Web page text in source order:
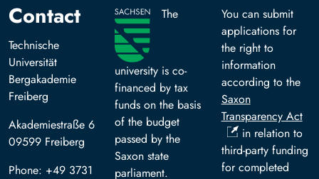
Contact
Technische
Universität
Bergakademie
Freiberg
Akademiestraße 6
09599 Freiberg
Phone: +49 3731
The
university is co-
financed by tax
funds on the basis
of the budget
passed by the
Saxon state
parliament.
You can submit
applications for
the right to
information
according to the
Saxon
Transparency Act
in relation to
third-party funding
for completed